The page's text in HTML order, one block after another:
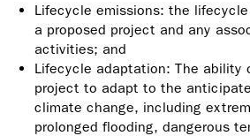
Lifecycle emissions: the
a proposed project and any
activities; and
Lifecycle adaptation: The ability
project to adapt to the
climate change, including
prolonged flooding, dangerous